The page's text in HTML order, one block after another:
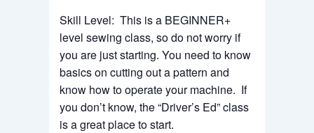
Skill Level: This is a BEGINNER+
level sewing class, so do not worry if
you are just starting. You need to know
basics on cutting out a pattern and
know how to operate your machine. If
you don’t know, the “Driver’s Ed” class
is a great place to start.